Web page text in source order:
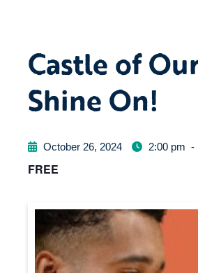
Castle of
Shine On!
October 26, 2024 2:00 pm -
FREE